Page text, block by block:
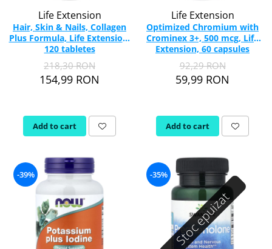
Life Extension
Hair, Skin & Nails, Collagen
Plus Formula, Life Extension,
120 tabletes
218,30 RON
154,99 RON
Add to cart
Life Extension
Optimized Chromium with
Crominex 3+, 500 mcg, Life
Extension, 60 capsules
92,29 RON
59,99 RON
Add to cart
-39%
Stoc epuizat
-35%